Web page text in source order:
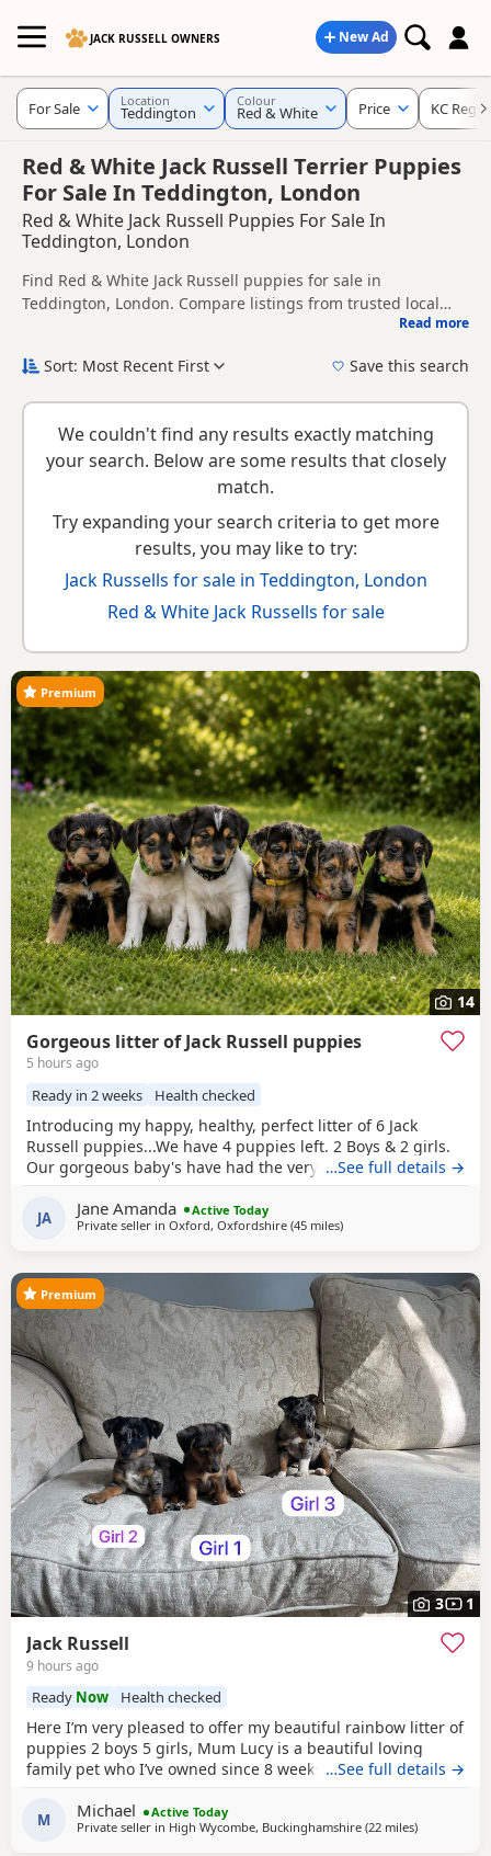
JACK RUSSELL OWNERS New Ad
Red & White Jack Russell Terrier Puppies
For Sale In Teddington, London
Red & White Jack Russell Puppies For Sale In
Teddington, London
Find Red & White Jack Russell puppies for sale in
Teddington, London. Compare listings from trusted local
breeders and sellers, including KC registered and health
White Jack Russell puppies in and around Teddington,
breeder details without filtering through other colour
variations.
choose the right puppy and breeder.
Read more
For Sale Location
Teddington
Colour
Red & White Price KC
Sort: Most Recent First Save this search
We couldn't find any results exactly matching
your search. Below are some results that closely
match.
Try expanding your search criteria to get more
results, you may like to try:
Jack Russells for sale in Teddington, London
Red & White Jack Russells for sale
14
Premium
Gorgeous litter of Jack Russell puppies
5 hours ago
Ready in 2 weeks Health checked
Introducing my happy, healthy, perfect litter of 6 Jack
Russell puppies...We have 4 puppies left. 2 Boys & 2 girls.
Our gorgeous baby's have had the very best upbringing
household used to other pets, children and everyday
household routines and sounds. They are now 6 weeks old,
…See full details →
JA Jane Amanda
Active Today
Private seller in Oxford, Oxfordshire (45 milesaway from Teddington
)
3 1
Premium
Jack Russell
9 hours ago
Ready Now Health checked
Here I’m very pleased to offer my beautiful rainbow litter of
puppies 2 boys 5 girls, Mum Lucy is a beautiful loving
family pet who I’ve owned since 8 weeks old she’s a great
pets4hones Lucy is a rare blue Merle Rocky is chocolate &
tan, Each puppy has been vet checked and microchipped,
…See full details →
M Michael
Active Today
Private seller in High Wycombe, Buckinghamshire (22 milesaway from
)